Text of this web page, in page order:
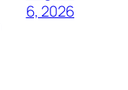
6, 2026